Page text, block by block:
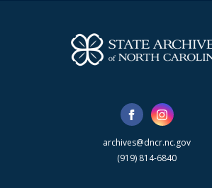
archives@dncr.nc.gov
(919) 814-6840